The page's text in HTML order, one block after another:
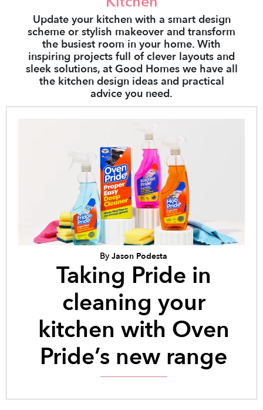
Update your kitchen with a smart design
scheme or stylish makeover and transform
the busiest room in your home. With
inspiring projects full of clever layouts and
sleek solutions, at Good Homes we have all
the kitchen design ideas and practical
advice you need.
ByJason Podesta
Taking Pride in
cleaning your
kitchen with Oven
Pride’s new range